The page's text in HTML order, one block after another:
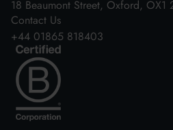
18 Beaumont Street, Oxford,
Contact Us
+44 01865 818403